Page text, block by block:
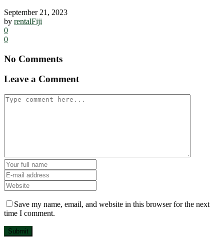
September 21, 2023
by rentalFiji
0
0
No Comments
Leave a Comment
Save my name, email, and website in this browser for the next
time I comment.
Submit